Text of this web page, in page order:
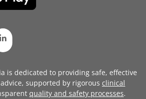
is dedicated to providing safe, effective
supported by rigorous clinical
quality and safety processes.